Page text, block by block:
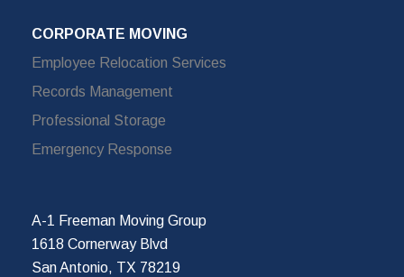
CORPORATE MOVING
Employee Relocation Services
Records Management
Professional Storage
Emergency Response
A-1 Freeman Moving Group
1618 Cornerway Blvd
San Antonio, TX 78219